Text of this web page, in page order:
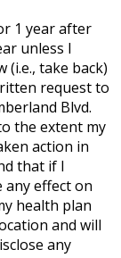
1 year after
unless I
take back)
request to
Blvd.
the extent my
action in
that if I
effect on
health plan
and will
any